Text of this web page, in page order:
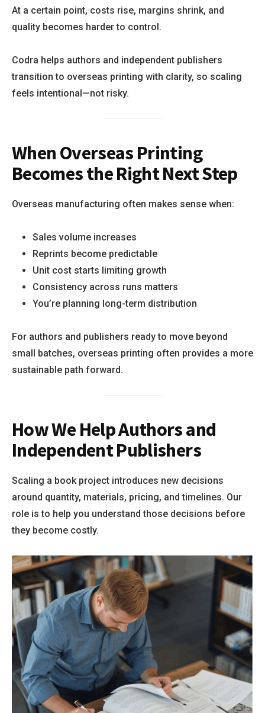
At a certain point, costs rise, margins shrink, and
quality becomes harder to control.
Codra helps authors and independent publishers
transition to overseas printing with clarity, so scaling
feels intentional—not risky.
When Overseas Printing
Becomes the Right Next Step
Overseas manufacturing often makes sense when:
Sales volume increases
Reprints become predictable
Unit cost starts limiting growth
Consistency across runs matters
You’re planning long-term distribution
For authors and publishers ready to move beyond
small batches, overseas printing often provides a more
sustainable path forward.
How We Help Authors and
Independent Publishers
Scaling a book project introduces new decisions
around quantity, materials, pricing, and timelines. Our
role is to help you understand those decisions before
they become costly.